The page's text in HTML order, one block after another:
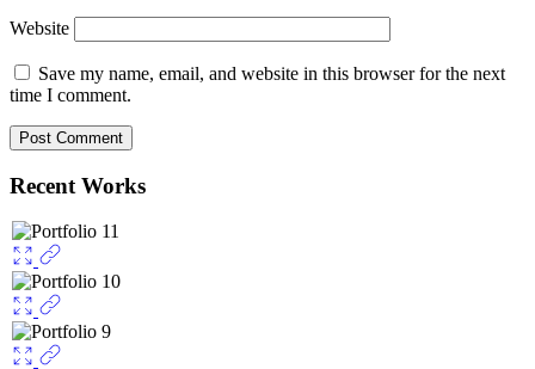
Website
Save my name, email, and website in this browser for the next
time I comment.
Recent Works